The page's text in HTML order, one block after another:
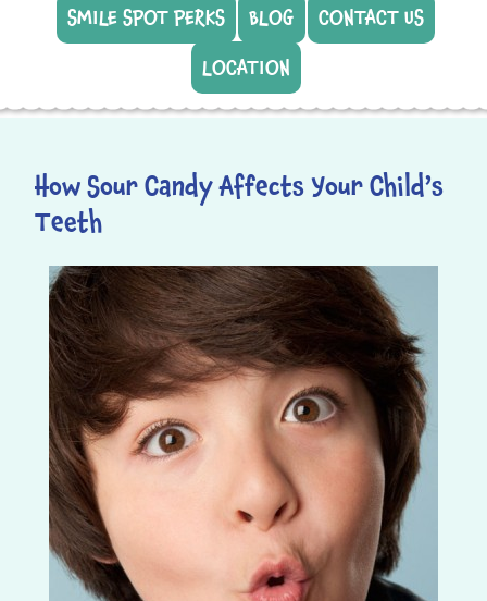
SMILE SPOT PERKS
BLOG
CONTACT US
LOCATION
How Sour Candy Affects Your Child’s
Teeth